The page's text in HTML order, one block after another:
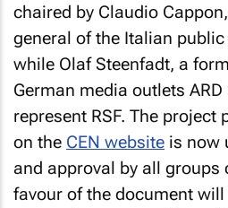
chaired by Claudio
general of the Italian
while Olaf Steenfadt, a
German media outlets ARD
represent RSF. The
on the CEN website is now
and approval by all groups
favour of the document